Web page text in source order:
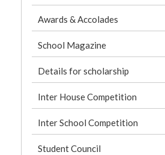
Awards & Accolades
School Magazine
Details for scholarship
Inter House Competition
Inter School Competition
Student Council